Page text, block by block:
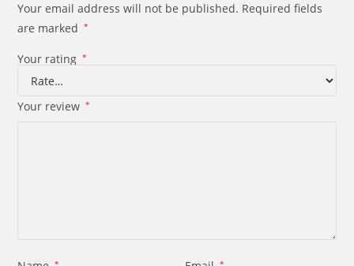
Your email address will not be published. Required fields
are marked
*
Your rating *
Your review *